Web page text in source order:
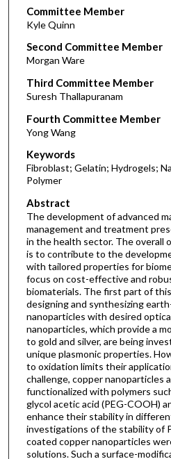
Committee Member
Kyle Quinn
Second Committee Member
Morgan Ware
Third Committee Member
Suresh Thallapuranam
Fourth Committee Member
Yong Wang
Keywords
Fibroblast; Gelatin; Hydrogels;
Polymer
Abstract
The development of advanced
management and treatment
in the health sector. The overall
is to contribute to the
with tailored properties for
focus on cost-effective and
biomaterials. The first part of
designing and synthesizing
nanoparticles with desired
nanoparticles, which provide a
to gold and silver, are being
unique plasmonic properties.
to oxidation limits their
challenge, copper nanoparticles
functionalized with polymers
glycol acetic acid (PEG-COOH)
enhance their stability in
investigations of the stability of
coated copper nanoparticles
solutions. Such a surface-